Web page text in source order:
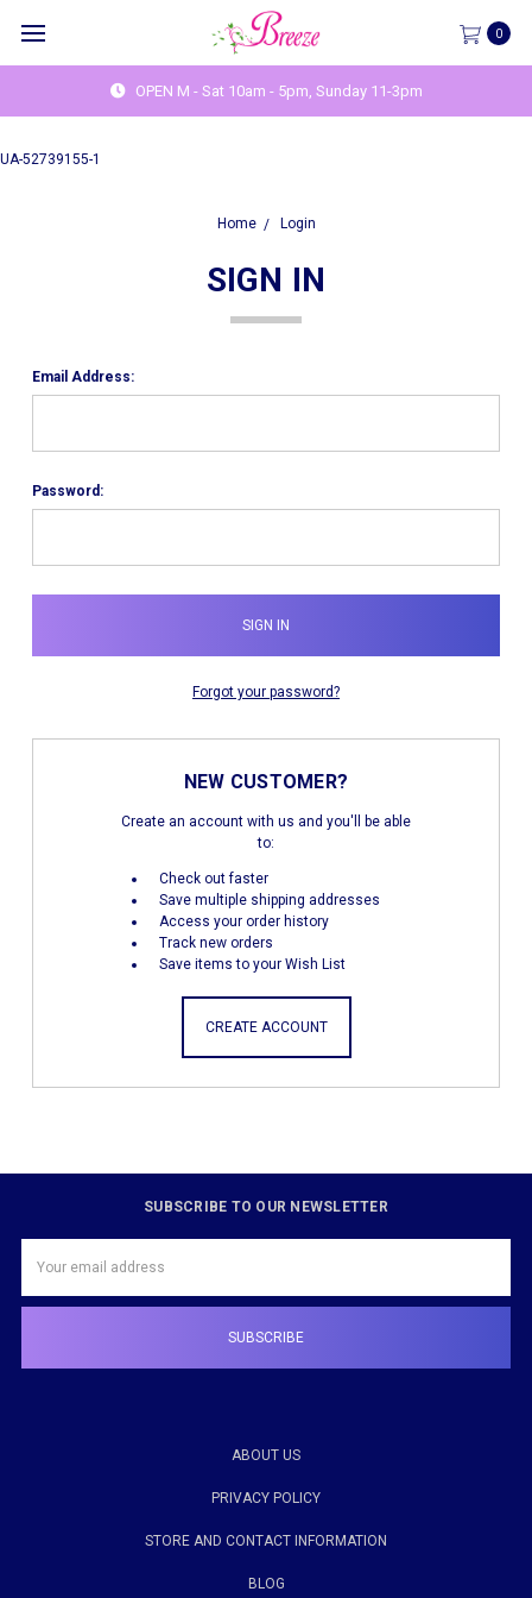
UA-52739155-1
0
OPEN M - Sat 10am - 5pm, Sunday 11-3pm
Home Login
SIGN IN
Email Address:
Password:
Forgot your password?
NEW CUSTOMER?
Create an account with us and you'll be able
to:
Check out faster
Save multiple shipping addresses
Access your order history
Track new orders
Save items to your Wish List
CREATE ACCOUNT
SUBSCRIBE TO OUR NEWSLETTER
Address
ABOUT US
PRIVACY POLICY
STORE AND CONTACT INFORMATION
BLOG